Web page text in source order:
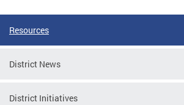
Resources
District News
District Initiatives